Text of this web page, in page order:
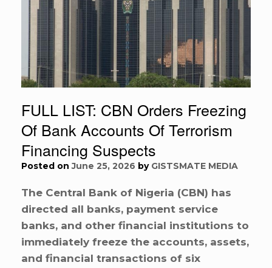
FULL LIST: CBN Orders Freezing
Of Bank Accounts Of Terrorism
Financing Suspects
Posted onJune 25, 2026 by GISTSMATE MEDIA
The Central Bank of Nigeria (CBN) has
directed all banks, payment service
banks, and other financial institutions to
immediately freeze the accounts, assets,
and financial transactions of six